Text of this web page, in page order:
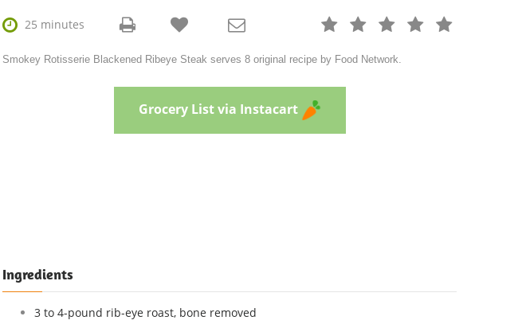
 25 minutes     
 
Smokey Rotisserie Blackened Ribeye Steak serves 8 original recipe by Food Network.
Grocery List via Instacart
Ingredients
3 to 4-pound rib-eye roast, bone removed